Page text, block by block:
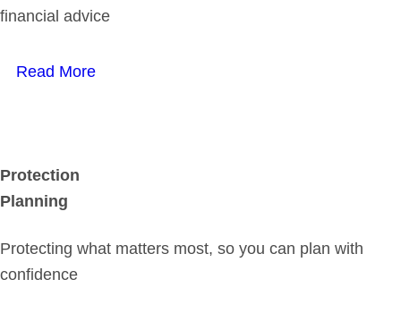
financial advice
Read More
Protection
Planning
Protecting what matters most, so you can plan with
confidence